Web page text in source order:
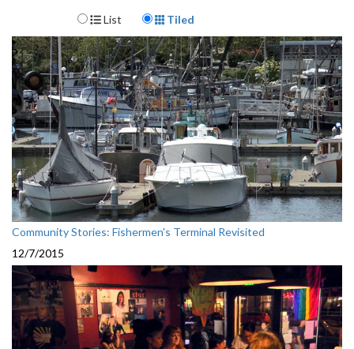
Display Format
List Tiled
Community Stories: Fishermen's Terminal Revisited
12/7/2015